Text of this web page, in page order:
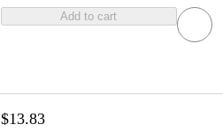
Add to cart
$13.83